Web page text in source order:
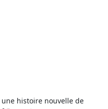
une histoire nouvelle de